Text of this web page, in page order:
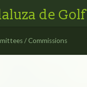
de Golf
/ Commissions